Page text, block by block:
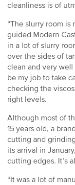
cleanliness is of
“The slurry room is
guided Modern
in a lot of slurry
over the sides of
clean and very
be my job to take
checking the
right levels.
Although most of
15 years old, a
cutting and
its arrival in
cutting edges. It’s
“It was a lot of